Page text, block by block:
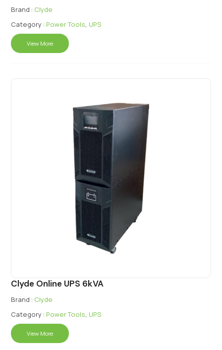
Brand : Clyde
Category : Power Tools, UPS
View More
Clyde Online UPS 6kVA
Brand : Clyde
Category : Power Tools, UPS
View More